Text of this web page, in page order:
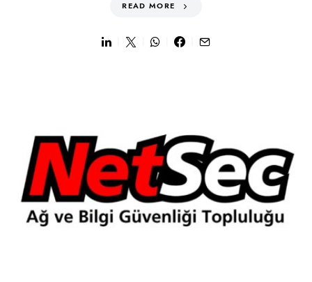
READ MORE